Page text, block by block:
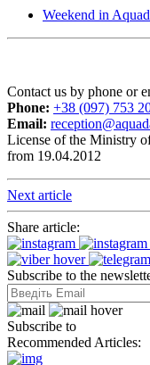
Weekend in
Contact us by phone or
Phone: +38 (097) 753
Email:
License of the Ministry
from 19.04.2012
Next article
Share article:
Subscribe to the
Subscribe to
Recommended Articles: